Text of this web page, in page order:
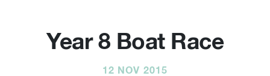
Year 8 Boat Race
12 NOV 2015